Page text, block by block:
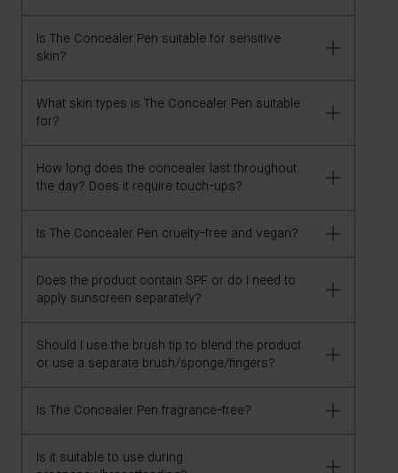
We recommend using our 'Find My Shade' tool at the
top of this page, where you can tell us a concealer
or foundation shade from another brand that has
previously worked for you, and we'll recommend
your best The Concealer Pen shade.
Is The Concealer Pen suitable for sensitive
skin?
Yes, The Concealer Pen is safe for sensitive skin.
However, if you have specific concerns, we advise
consulting your dermatologist.
What skin types is The Concealer Pen suitable
for?
Our concealer is suitable for all skin types. However,
individuals with specific skin concerns should
consult their dermatologist before use.
How long does the concealer last throughout
the day? Does it require touch-ups?
The Concealer Pen is clinically proven to offer long-
wear coverage for up to 8 hours. Its convenient
format is ideal for touch-ups throughout the day, as
desired.
Is The Concealer Pen cruelty-free and vegan?
Yes, The Concealer Pen is both cruelty-free and
vegan.
Does the product contain SPF or do I need to
apply sunscreen separately?
This formula does not contain SPF. We recommend
applying sunscreen as a separate step in your
skincare routine.
Should I use the brush tip to blend the product
or use a separate brush/sponge/fingers?
Use the synthetic tapered brush to apply the
concealer. You can then blend using your fingers, a
sponge, or a brush.
Is The Concealer Pen fragrance-free?
The Concealer Pen is not technically considered
Is it suitable to use during